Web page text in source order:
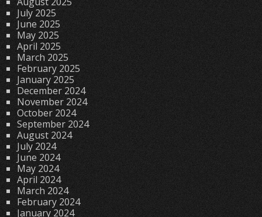
July 2025
June 2025
May 2025
April 2025
March 2025
February 2025
January 2025
December 2024
November 2024
October 2024
September 2024
August 2024
July 2024
June 2024
May 2024
April 2024
March 2024
February 2024
January 2024